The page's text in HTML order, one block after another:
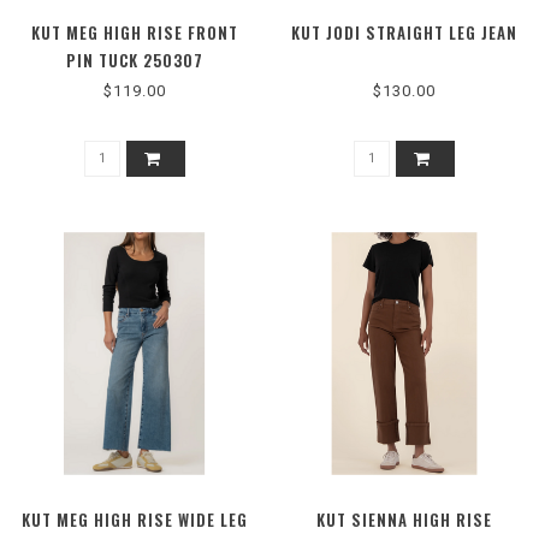
KUT MEG HIGH RISE FRONT
PIN TUCK 250307
$119.00
KUT JODI STRAIGHT LEG JEAN
$130.00
KUT MEG HIGH RISE WIDE LEG
KUT SIENNA HIGH RISE